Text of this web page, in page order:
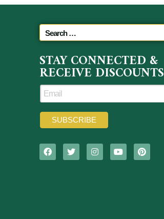
STAY CONNECTED &
RECEIVE DISCOUNTS